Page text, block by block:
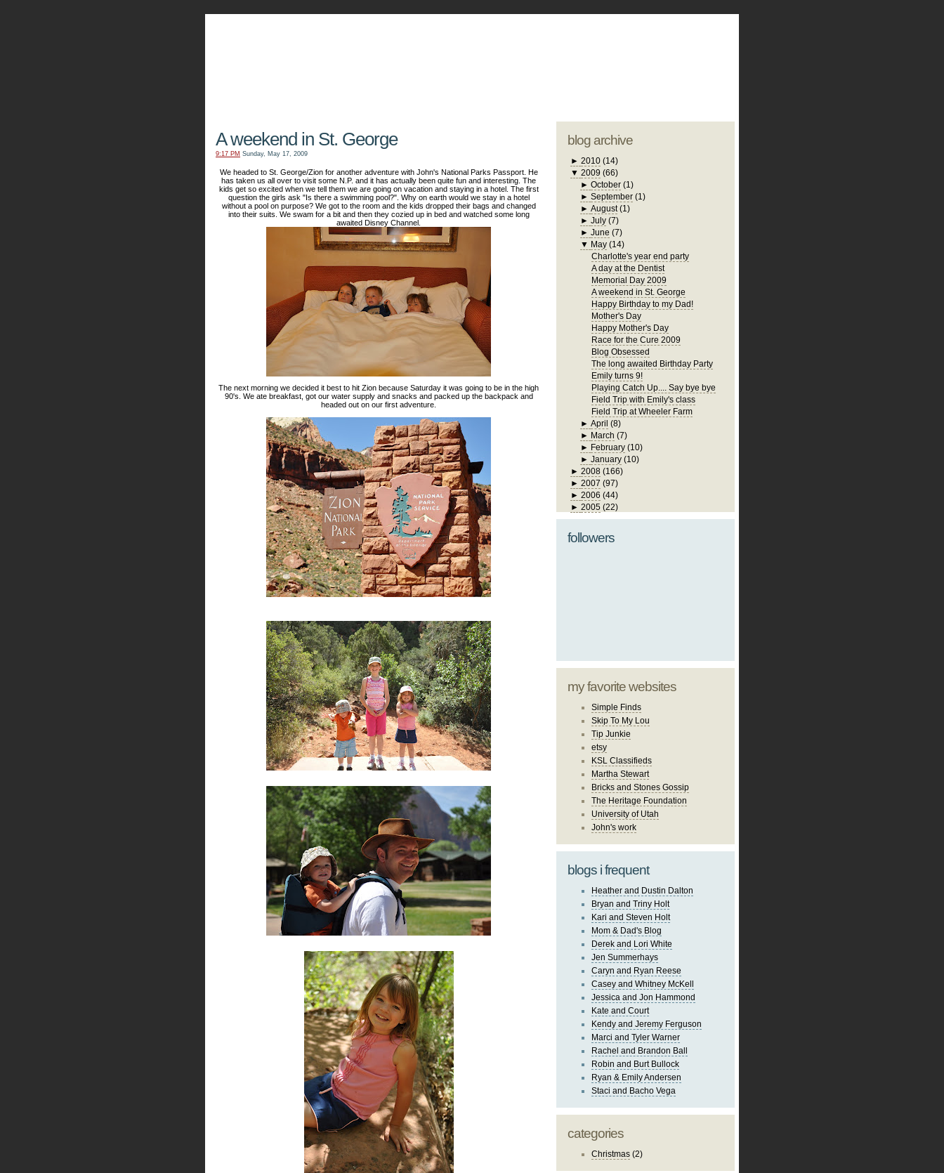
A weekend in St. George
9:17 PM Sunday, May 17, 2009
We headed to St. George/Zion for another adventure with John's National Parks Passport. He
has taken us all over to visit some N.P. and it has actually been quite fun and interesting. The
kids get so excited when we tell them we are going on vacation and staying in a hotel. The first
question the girls ask "Is there a swimming pool?". Why on earth would we stay in a hotel
without a pool on purpose? We got to the room and the kids dropped their bags and changed
into their suits. We swam for a bit and then they cozied up in bed and watched some long
awaited Disney Channel.
The next morning we decided it best to hit Zion because Saturday it was going to be in the high
90's. We ate breakfast, got our water supply and snacks and packed up the backpack and
headed out on our first adventure.
blog archive
► 2010 (14)
▼ 2009 (66)
►October (1)
►September (1)
►August (1)
►July (7)
►June (7)
▼ May (14)
Charlotte's year end party
A day at the Dentist
Memorial Day 2009
A weekend in St. George
Happy Birthday to my Dad!
Mother's Day
Happy Mother's Day
Race for the Cure 2009
Blog Obsessed
The long awaited Birthday Party
Emily turns 9!
Playing Catch Up.... Say bye bye
Field Trip with Emily's class
Field Trip at Wheeler Farm
►April (8)
► March (7)
► February (10)
►January (10)
► 2008 (166)
► 2007 (97)
► 2006 (44)
► 2005 (22)
followers
my favorite websites
Simple Finds
Skip To My Lou
Tip Junkie
etsy
KSL Classifieds
Martha Stewart
Bricks and Stones Gossip
The Heritage Foundation
University of Utah
John's work
blogs i frequent
Heather and Dustin Dalton
Bryan and Triny Holt
Kari and Steven Holt
Mom & Dad's Blog
Derek and Lori White
Jen Summerhays
Caryn and Ryan Reese
Casey and Whitney McKell
Jessica and Jon Hammond
Kate and Court
Kendy and Jeremy Ferguson
Marci and Tyler Warner
Rachel and Brandon Ball
Robin and Burt Bullock
Ryan & Emily Andersen
Staci and Bacho Vega
categories
Christmas (2)